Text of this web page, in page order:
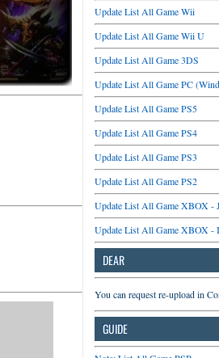
Update List All Game Wii
Update List All Game Wii U
Update List All Game 3DS
Update List All Game PC
Update List All Game PS5
Update List All Game PS4
Update List All Game PS3
Update List All Game PS2
Update List All Game XBOX -
Update List All Game XBOX -
DEAR
You can request re-upload in
GUIDE